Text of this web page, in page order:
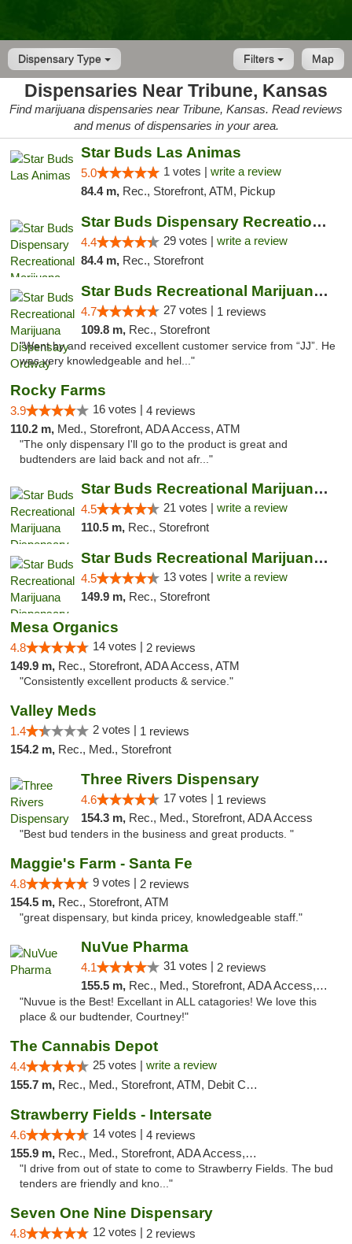
Dispensary Type Map
Filters
Dispensaries Near Tribune, Kansas
Find marijuana dispensaries near Tribune, Kansas. Read reviews
and menus of dispensaries in your area.
Star Buds Las Animas
5.0 1 votes | write a review
84.4 m, Rec., Storefront, ATM, Pickup
Star Buds Dispensary Recreational Marijuan...
4.4 29 votes | write a review
84.4 m, Rec., Storefront
Star Buds Recreational Marijuana Dispensar...
4.7 27 votes | 1 reviews
109.8 m, Rec., Storefront
"Went by and received excellent customer service from “JJ”. He
was very knowledgeable and hel..."
Rocky Farms
3.9 16 votes | 4 reviews
110.2 m, Med., Storefront, ADA Access, ATM
"The only dispensary I'll go to the product is great and
budtenders are laid back and not afr..."
Star Buds Recreational Marijuana Dispensar...
4.5 21 votes | write a review
110.5 m, Rec., Storefront
Star Buds Recreational Marijuana Dispensar...
4.5 13 votes | write a review
149.9 m, Rec., Storefront
Mesa Organics
4.8 14 votes | 2 reviews
149.9 m, Rec., Storefront, ADA Access, ATM
"Consistently excellent products & service."
Valley Meds
1.4 2 votes | 1 reviews
154.2 m, Rec., Med., Storefront
Three Rivers Dispensary
4.6 17 votes | 1 reviews
154.3 m, Rec., Med., Storefront, ADA Access
"Best bud tenders in the business and great products. "
Maggie's Farm - Santa Fe
4.8 9 votes | 2 reviews
154.5 m, Rec., Storefront, ATM
"great dispensary, but kinda pricey, knowledgeable staff."
NuVue Pharma
4.1 31 votes | 2 reviews
155.5 m, Rec., Med., Storefront, ADA Access, ATM
"Nuvue is the Best! Excellant in ALL catagories! We love this
place & our budtender, Courtney!"
The Cannabis Depot
4.4 25 votes | write a review
155.7 m, Rec., Med., Storefront, ATM, Debit Card, Delivery, Pickup
Strawberry Fields - Intersate
4.6 14 votes | 4 reviews
155.9 m, Rec., Med., Storefront, ADA Access, ATM
"I drive from out of state to come to Strawberry Fields. The bud
tenders are friendly and kno..."
Seven One Nine Dispensary
4.8 12 votes | 2 reviews